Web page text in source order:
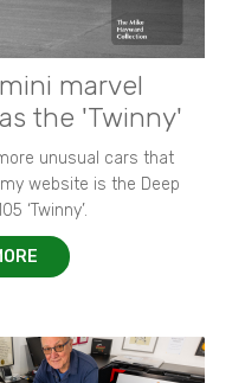
marvel
the 'Twinny'
unusual cars that
website is the Deep
‘Twinny’.